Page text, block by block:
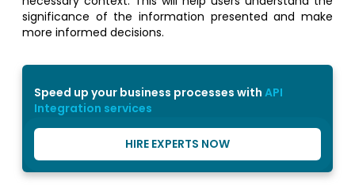
significance of the information presented and make
more informed decisions.
Speed up your business processes withAPI
Integration services
HIRE EXPERTS NOW